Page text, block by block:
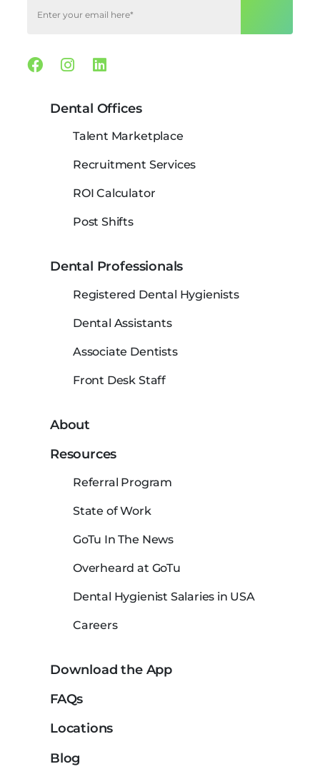
Facebook
Instagram
Linkedin
Dental Offices
Talent Marketplace
Recruitment Services
ROI Calculator
Post Shifts
Dental Professionals
Registered Dental Hygienists
Dental Assistants
Associate Dentists
Front Desk Staff
About
Resources
Referral Program
State of Work
GoTu In The News
Overheard at GoTu
Dental Hygienist Salaries in USA
Careers
Download the App
FAQs
Locations
Blog